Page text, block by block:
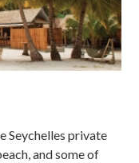
Seychelles private
and some of